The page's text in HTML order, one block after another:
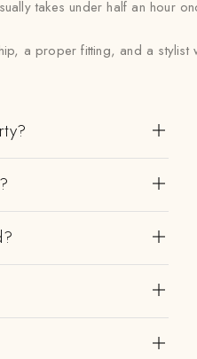
takes under half an hour
a proper fitting, and a stylist